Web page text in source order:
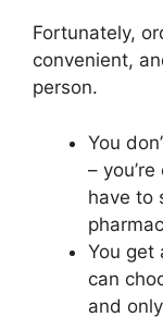
Fortunately,
convenient,
person.
You
–
have to
You get
can
and